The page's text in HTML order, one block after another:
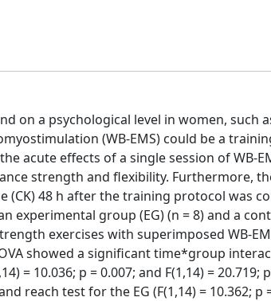
on a psychological level in women, such
(WB-EMS) could be a
acute effects of a single session of WB-
strength and flexibility. Furthermore,
48 h after the training protocol was
experimental group (EG) (n = 8) and a
exercises with superimposed WB-
showed a significant time*group
= 10.036; p = 0.007; and F(1,14) = 20.719;
test for the EG (F(1,14) = 10.362; p =